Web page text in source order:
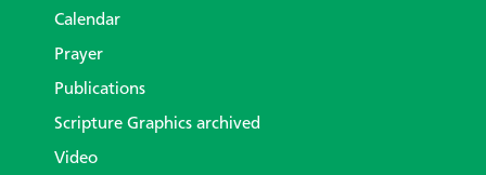
Calendar
Prayer
Publications
Scripture Graphics archived
Video